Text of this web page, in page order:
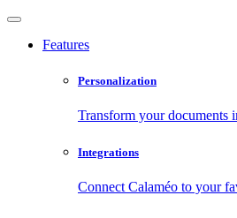
Features
Personalization
Transform your documents
Integrations
Connect Calaméo to your